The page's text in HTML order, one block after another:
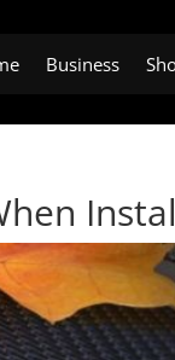
Business